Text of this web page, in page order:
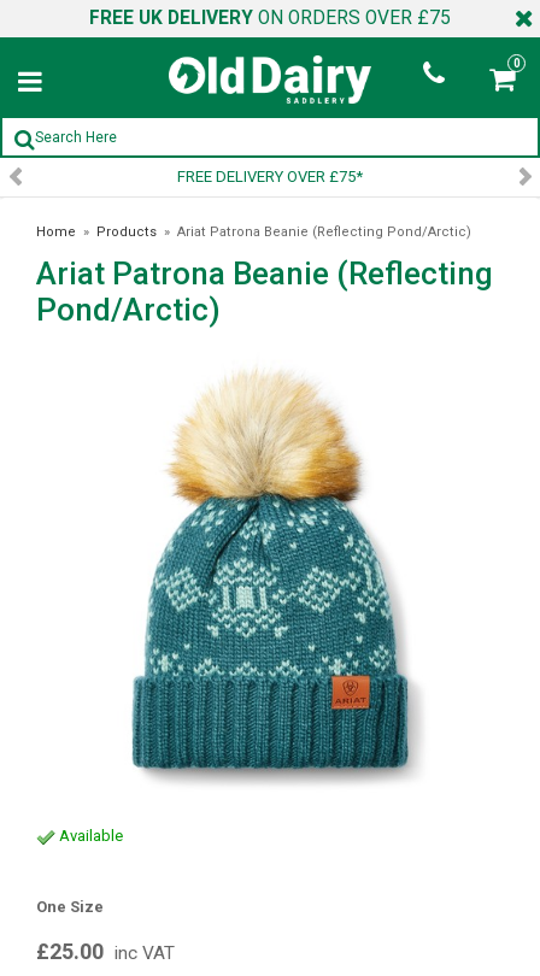
FREE UK DELIVERY ON ORDERS OVER £75
0
DELIVERY OVER £75*
Home » Products » Ariat Patrona Beanie (Reflecting Pond/Arctic)
Ariat Patrona Beanie (Reflecting
Pond/Arctic)
Available
One Size
£25.00 inc VAT